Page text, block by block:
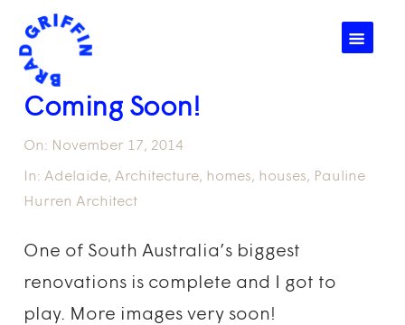
☰
Coming Soon!
On: November 17, 2014
In: Adelaide,Architecture, homes, houses, Pauline
Hurren Architect
One of South Australia’s biggest
renovations is complete and I got to
play. More images very soon!